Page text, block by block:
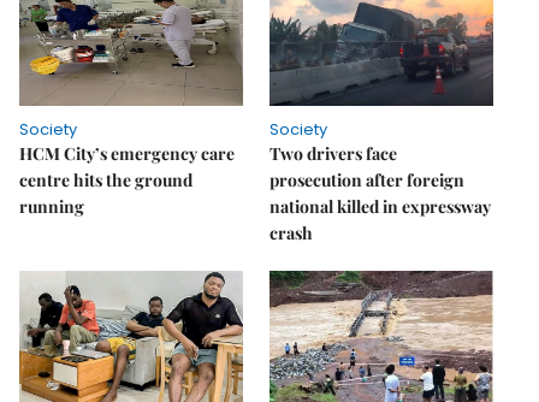
Society
HCM City’s emergency care
centre hits the ground
running
Society
Two drivers face
prosecution after foreign
national killed in expressway
crash